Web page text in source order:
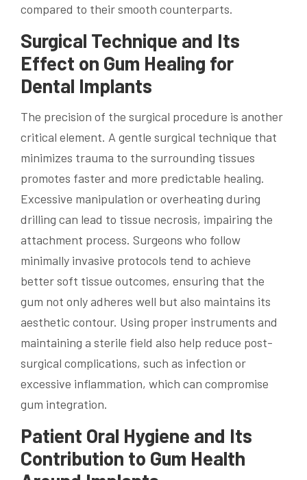
compared to their smooth counterparts.
Surgical Technique and Its
Effect on Gum Healing for
Dental Implants
The precision of the surgical procedure is another
critical element. A gentle surgical technique that
minimizes trauma to the surrounding tissues
promotes faster and more predictable healing.
Excessive manipulation or overheating during
drilling can lead to tissue necrosis, impairing the
attachment process. Surgeons who follow
minimally invasive protocols tend to achieve
better soft tissue outcomes, ensuring that the
gum not only adheres well but also maintains its
aesthetic contour. Using proper instruments and
maintaining a sterile field also help reduce post-
surgical complications, such as infection or
excessive inflammation, which can compromise
gum integration.
Patient Oral Hygiene and Its
Contribution to Gum Health